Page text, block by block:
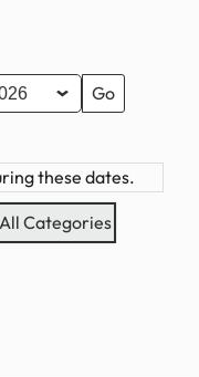
these dates.
All Categories